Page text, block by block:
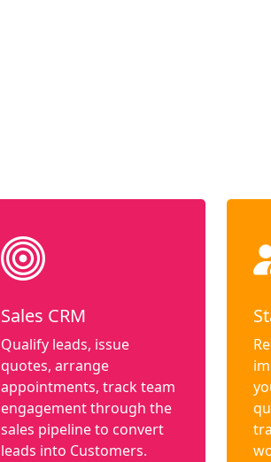
Sales CRM
Qualify leads, issue
quotes, arrange
appointments, track team
engagement through the
sales pipeline to convert
leads into Customers.